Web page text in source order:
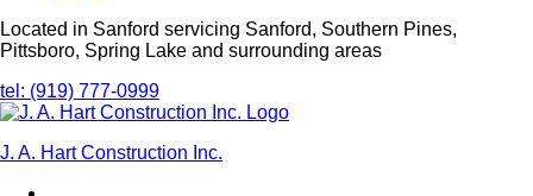
Located in Sanford servicing Sanford, Southern Pines,
Pittsboro, Spring Lake and surrounding areas
tel: (919) 777-0999
J. A. Hart Construction Inc.